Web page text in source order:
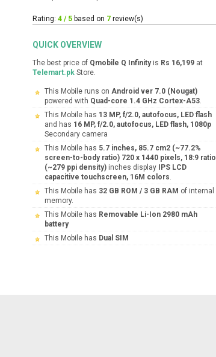
Rating: 4 / 5 based on 7 review(s)
QUICK OVERVIEW
The best price of Qmobile Q Infinityis Rs 16,199 at
Telemart.pk Store.
This Mobile runs on Android ver 7.0 (Nougat)
powered with Quad-core 1.4 GHz Cortex-A53.
This Mobile has 13 MP, f/2.0, autofocus, LED flash
and has 16 MP, f/2.0, autofocus, LED flash, 1080p
Secondary camera
This Mobile has 5.7 inches, 85.7 cm2 (~77.2%
screen-to-body ratio) 720 x 1440 pixels, 18:9 ratio
(~279 ppi density) inches display
IPS LCD
capacitive touchscreen, 16M colors.
This Mobile has 32 GB ROM / 3 GB RAM of internal
memory.
This Mobile has Removable Li-Ion 2980 mAh
battery
This Mobile has Dual SIM